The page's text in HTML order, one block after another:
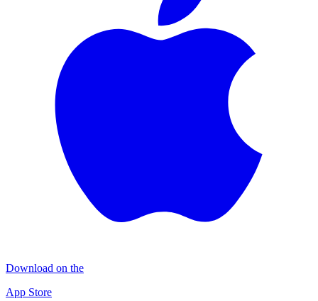
Download on the
App Store